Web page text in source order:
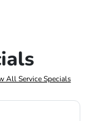
All Service Specials